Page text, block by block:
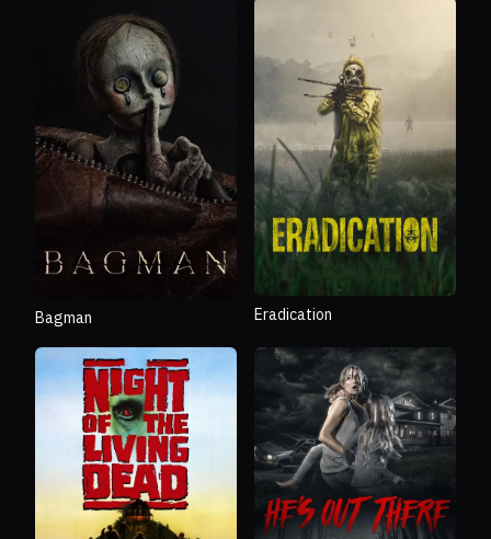
Bagman Eradication